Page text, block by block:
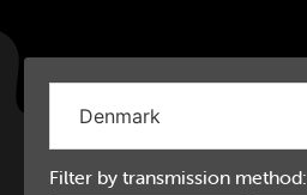
Filter by transmission method: